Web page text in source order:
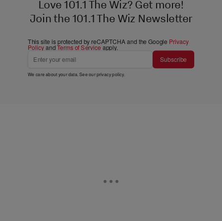
Love 101.1 The Wiz? Get more!
Join the 101.1 The Wiz Newsletter
This site is protected by reCAPTCHA and the Google Privacy
PolicyandTerms of Service apply.
Subscribe
We care about your data. See ourprivacy policy.